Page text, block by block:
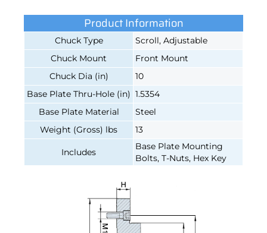
Product Information
Chuck Type
Scroll, Adjustable
Chuck Mount
Front Mount
Chuck Dia (in)
10
Base Plate Thru-Hole (in) 1.5354
Base Plate Material
Steel
Weight (Gross) lbs
13
Includes
Base Plate Mounting
Bolts, T-Nuts, Hex Key